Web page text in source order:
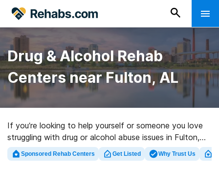
Drug & Alcohol Rehab
Centers near Fulton, AL
If you’re looking to help yourself or someone you love
struggling with drug or alcohol abuse issues in Fulton,
AL, Rehabs.com offers huge online database of
inpatient centers, as well as a wealth of other
Sponsored Rehab Centers Get Listed Why Trust Us